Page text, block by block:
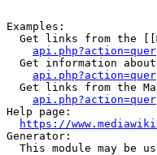
Examples:
Get links from the
Get information
Get links from the
Help page:
https://
Generator:
This module may be